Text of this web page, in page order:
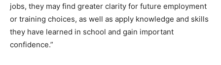
jobs, they may find greater clarity for future employment
or training choices, as well as apply knowledge and skills
they have learned in school and gain important
confidence.”